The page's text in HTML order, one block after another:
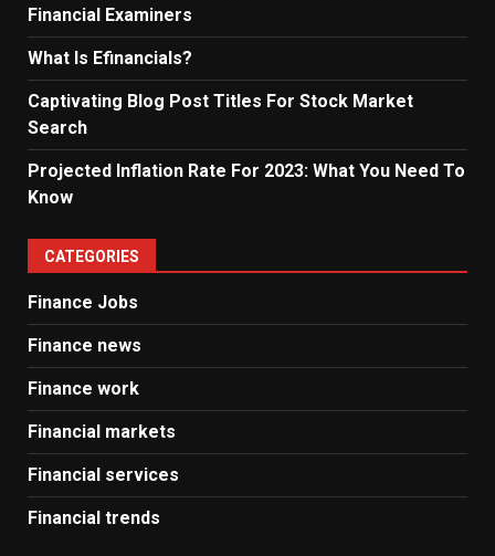
Financial Examiners
What Is Efinancials?
Captivating Blog Post Titles For Stock Market
Search
Projected Inflation Rate For 2023: What You Need To
Know
CATEGORIES
Finance Jobs
Finance news
Finance work
Financial markets
Financial services
Financial trends